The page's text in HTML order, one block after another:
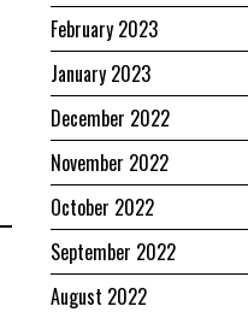
February 2023
January 2023
December 2022
November 2022
October 2022
September 2022
August 2022